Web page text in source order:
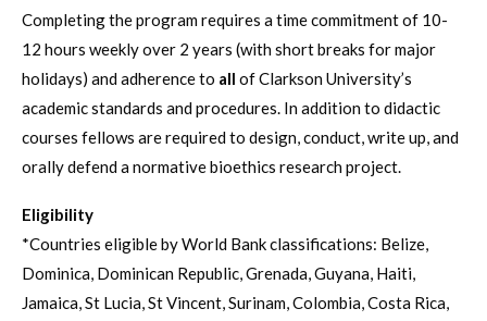
Completing the program requires a time commitment of 10-
12 hours weekly over 2 years (with short breaks for major
holidays) and adherence to all of Clarkson University’s
academic standards and procedures. In addition to didactic
courses fellows are required to design, conduct, write up, and
orally defend a normative bioethics research project.
Eligibility
*Countries eligible by World Bank classifications: Belize,
Dominica, Dominican Republic, Grenada, Guyana, Haiti,
Jamaica, St Lucia, St Vincent, Surinam, Colombia, Costa Rica,